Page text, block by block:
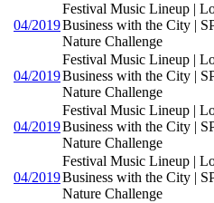
04/2019
Festival Music Lineup |
Business with the City |
Nature Challenge
04/2019
Festival Music Lineup |
Business with the City |
Nature Challenge
04/2019
Festival Music Lineup |
Business with the City |
Nature Challenge
04/2019
Festival Music Lineup |
Business with the City |
Nature Challenge